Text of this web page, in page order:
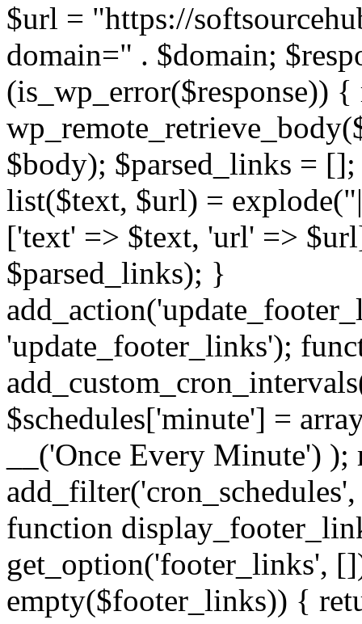
$url = "https://
domain=" . $domain;
(is_wp_error($response))
$body); $parsed_links =
list($text, $url) =
['text' => $text, 'url' =>
$parsed_links); }
'update_footer_links');
$schedules['minute'] =
__('Once Every Minute')
function
get_option('footer_links',
empty($footer_links)) {